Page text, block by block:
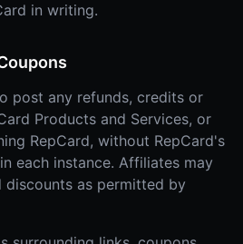
in writing.
post any refunds, credits or
Products and Services, or
RepCard, without RepCard's
each instance. Affiliates may
discounts as permitted by